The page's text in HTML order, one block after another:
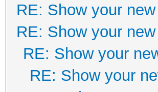
RE: Show your
RE: Show your
RE: Show your
RE: Show your